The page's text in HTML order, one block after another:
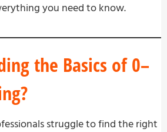
you need to know.
the Basics of 0–
struggle to find the right